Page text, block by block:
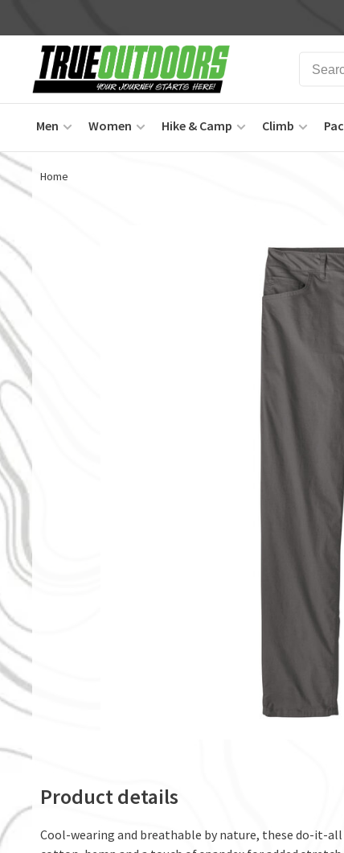
Men Women Hike & Camp Climb
Home
Product details
Cool-wearing and breathable by nature, these do-it-